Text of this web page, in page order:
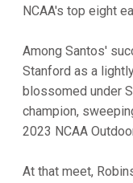
NCAA's top eight
Among Santos'
Stanford as a
blossomed under
champion,
2023 NCAA
At that meet,